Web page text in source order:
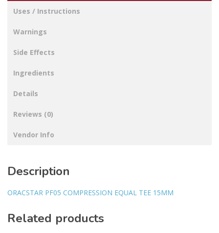
Uses / Instructions
Warnings
Side Effects
Ingredients
Details
Reviews (0)
Vendor Info
Description
ORACSTAR PF05 COMPRESSION EQUAL TEE 15MM
Related products